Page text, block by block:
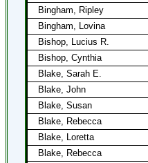
Bingham, Ripley
Bingham, Lovina
Bishop, Lucius R.
Bishop, Cynthia
Blake, Sarah E.
Blake, John
Blake, Susan
Blake, Rebecca
Blake, Loretta
Blake, Rebecca